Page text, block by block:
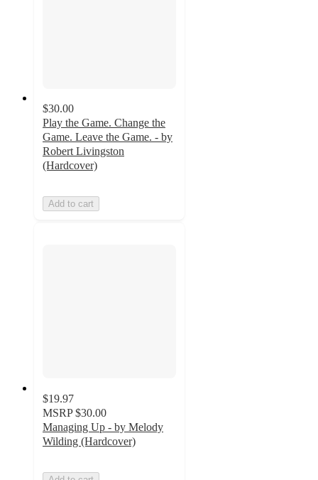
$30.00
Play the Game. Change the
Game. Leave the Game. - by
Robert Livingston
(Hardcover)
Add to cart
$19.97
MSRP $30.00
Managing Up - by Melody
Wilding (Hardcover)